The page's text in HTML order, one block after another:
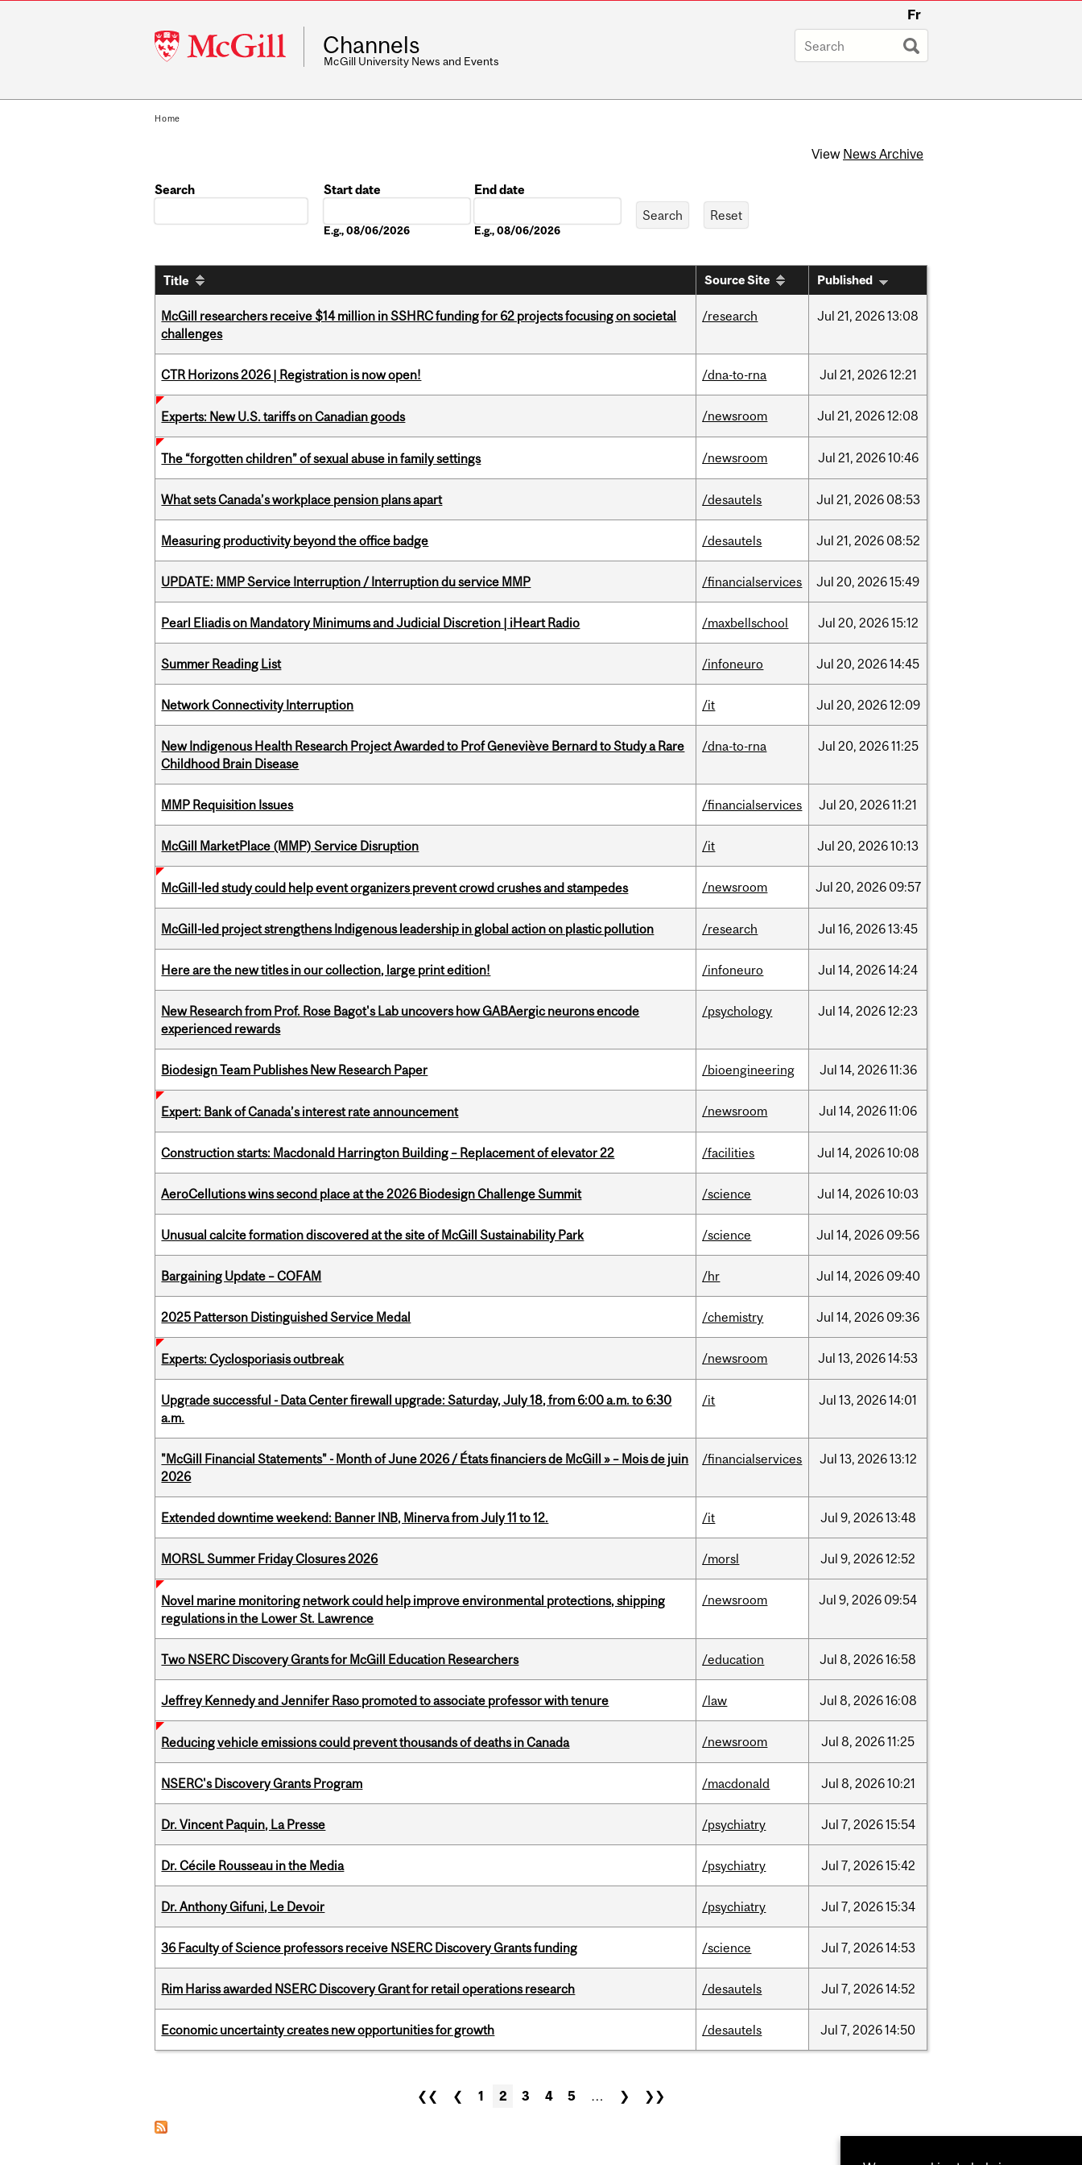
McGill
University
Fr
Channels
McGill University News and Events
Home
View News Archive
Search
Start date
E.g., 08/06/2026
End date
E.g., 08/06/2026
Title Source Site Published
McGill researchers receive $14 million in SSHRC funding for 62 projects focusing on societal
challenges
/research Jul 21, 202613:08
CTR Horizons 2026 | Registration is now open! /dna-to-rna Jul 21, 202612:21
Experts: New U.S. tariffs on Canadian goods /newsroom Jul 21, 202612:08
The “forgotten children” of sexual abuse in family settings /newsroom Jul 21, 202610:46
What sets Canada’s workplace pension plans apart /desautels Jul 21, 2026 08:53
Measuring productivity beyond the office badge /desautels Jul 21, 2026 08:52
UPDATE: MMP Service Interruption / Interruption du service MMP /financialservices Jul 20, 202615:49
Pearl Eliadis on Mandatory Minimums and Judicial Discretion | iHeart Radio /maxbellschool Jul 20, 202615:12
Summer Reading List /infoneuro Jul 20, 202614:45
Network Connectivity Interruption /it Jul 20, 202612:09
New Indigenous Health Research Project Awarded to Prof Geneviève Bernard to Study a Rare
Childhood Brain Disease
/dna-to-rna Jul 20, 202611:25
MMP Requisition Issues /financialservices Jul 20, 202611:21
McGill MarketPlace (MMP) Service Disruption /it Jul 20, 202610:13
McGill-led study could help event organizers prevent crowd crushes and stampedes /newsroom Jul 20, 2026 09:57
McGill-led project strengthens Indigenous leadership in global action on plastic pollution /research Jul 16, 202613:45
Here are the new titles in our collection, large print edition! /infoneuro Jul 14, 202614:24
New Research from Prof. Rose Bagot's Lab uncovers how GABAergic neurons encode
experienced rewards
/psychology Jul 14, 202612:23
Biodesign Team Publishes New Research Paper /bioengineering Jul 14, 202611:36
Expert: Bank of Canada’s interest rate announcement /newsroom Jul 14, 202611:06
Construction starts: Macdonald Harrington Building – Replacement of elevator 22 /facilities Jul 14, 202610:08
AeroCellutions wins second place at the 2026 Biodesign Challenge Summit /science Jul 14, 202610:03
Unusual calcite formation discovered at the site of McGill Sustainability Park /science Jul 14, 2026 09:56
Bargaining Update – COFAM /hr Jul 14, 2026 09:40
2025 Patterson Distinguished Service Medal /chemistry Jul 14, 2026 09:36
Experts: Cyclosporiasis outbreak /newsroom Jul 13, 202614:53
Upgrade successful - Data Center firewall upgrade: Saturday, July 18, from 6:00 a.m. to 6:30
a.m.
/it Jul 13, 202614:01
"McGill Financial Statements" - Month of June 2026 / États financiers de McGill » – Mois de juin
2026
/financialservices Jul 13, 202613:12
Extended downtime weekend: Banner INB, Minerva from July 11 to 12. /it Jul 9, 202613:48
MORSL Summer Friday Closures 2026 /morsl Jul 9, 202612:52
Novel marine monitoring network could help improve environmental protections, shipping
regulations in the Lower St. Lawrence
/newsroom Jul 9, 2026 09:54
Two NSERC Discovery Grants for McGill Education Researchers /education Jul 8, 202616:58
Jeffrey Kennedy and Jennifer Raso promoted to associate professor with tenure /law Jul 8, 202616:08
Reducing vehicle emissions could prevent thousands of deaths in Canada /newsroom Jul 8, 202611:25
NSERC's Discovery Grants Program /macdonald Jul 8, 202610:21
Dr. Vincent Paquin, La Presse /psychiatry Jul 7, 202615:54
Dr. Cécile Rousseau in the Media /psychiatry Jul 7, 202615:42
Dr. Anthony Gifuni, Le Devoir /psychiatry Jul 7, 202615:34
36 Faculty of Science professors receive NSERC Discovery Grants funding /science Jul 7, 202614:53
Rim Hariss awarded NSERC Discovery Grant for retail operations research /desautels Jul 7, 202614:52
Economic uncertainty creates new opportunities for growth /desautels Jul 7, 202614:50
❮❮ ❮ 1 2 3 4 5 … ❯ ❯❯